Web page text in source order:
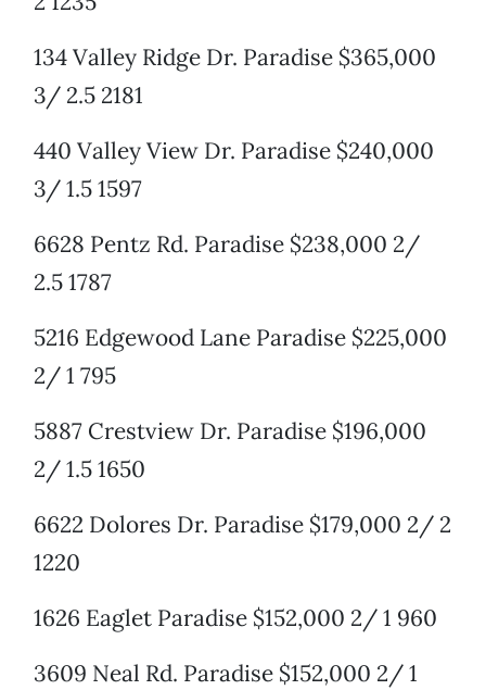
134 Valley Ridge Dr. Paradise $365,000
3/ 2.5 2181
440 Valley View Dr. Paradise $240,000
3/ 1.5 1597
6628 Pentz Rd. Paradise $238,000 2/
2.5 1787
5216 Edgewood Lane Paradise $225,000
2/ 1 795
5887 Crestview Dr. Paradise $196,000
2/ 1.5 1650
6622 Dolores Dr. Paradise $179,000 2/ 2
1220
1626 Eaglet Paradise $152,000 2/ 1 960
3609 Neal Rd. Paradise $152,000 2/ 1